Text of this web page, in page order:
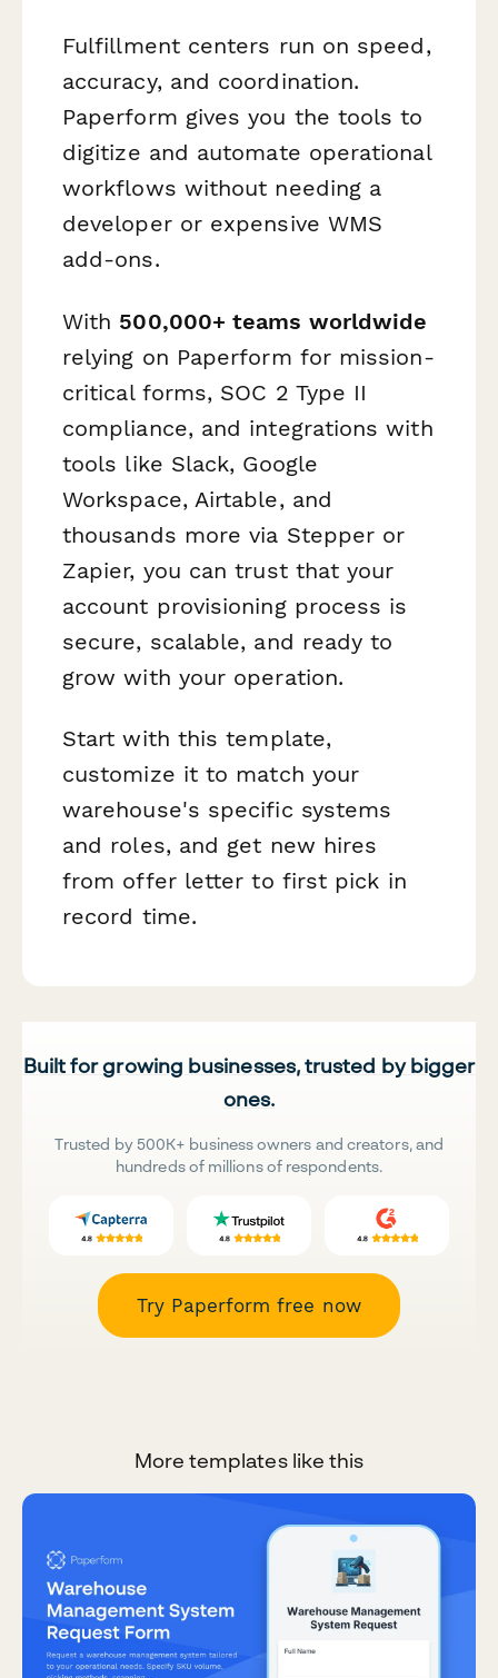
Fulfillment centers run on speed,
accuracy, and coordination.
Paperform gives you the tools to
digitize and automate operational
workflows without needing a
developer or expensive WMS
add-ons.
With 500,000+ teams worldwide
relying on Paperform for mission-
critical forms, SOC 2 Type II
compliance, and integrations with
tools like Slack, Google
Workspace, Airtable, and
thousands more via Stepper or
Zapier, you can trust that your
account provisioning process is
secure, scalable, and ready to
grow with your operation.
Start with this template,
customize it to match your
warehouse's specific systems
and roles, and get new hires
from offer letter to first pick in
record time.
Built for growing businesses, trusted by bigger
ones.
Trusted by 500K+ business owners and creators, and
hundreds of millions of respondents.
Try Paperform free now
More templates like this